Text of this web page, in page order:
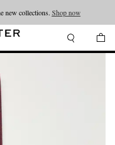
new collections. Shop now